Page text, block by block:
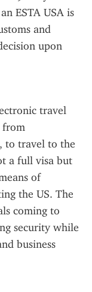
ESTA USA is
and
upon
travel
from
to travel to the
a full visa but
of
the US. The
coming to
security while
business